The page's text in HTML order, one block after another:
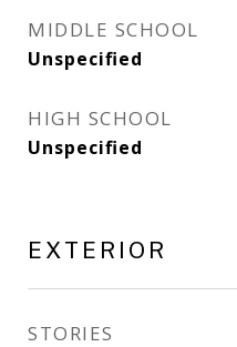
MIDDLE SCHOOL
Unspecified
HIGH SCHOOL
Unspecified
EXTERIOR
STORIES